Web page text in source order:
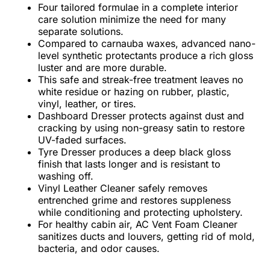
Four tailored formulae in a complete interior
care solution minimize the need for many
separate solutions.
Compared to carnauba waxes, advanced nano-
level synthetic protectants produce a rich gloss
luster and are more durable.
This safe and streak-free treatment leaves no
white residue or hazing on rubber, plastic,
vinyl, leather, or tires.
Dashboard Dresser protects against dust and
cracking by using non-greasy satin to restore
UV-faded surfaces.
Tyre Dresser produces a deep black gloss
finish that lasts longer and is resistant to
washing off.
Vinyl Leather Cleaner safely removes
entrenched grime and restores suppleness
while conditioning and protecting upholstery.
For healthy cabin air, AC Vent Foam Cleaner
sanitizes ducts and louvers, getting rid of mold,
bacteria, and odor causes.